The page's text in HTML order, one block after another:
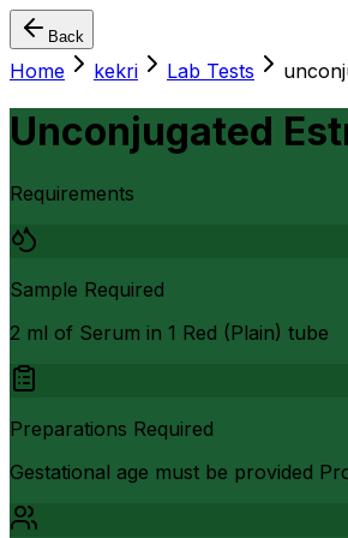
Back
Home kekri Lab Tests
Unconjugated
Requirements
Sample Required
2 ml of Serum in 1 Red (Plain) tube
Preparations Required
Gestational age must be provided